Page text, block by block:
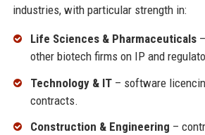
industries, with particular strength in:
Life Sciences & Pharmaceuticals–
other biotech firms on IP and
Technology & IT– software
contracts.
Construction & Engineering –